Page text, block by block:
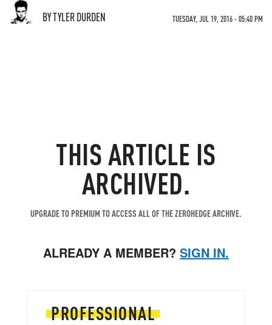
BY TYLER DURDEN TUESDAY, JUL 19, 2016 - 05:40 PM
THIS ARTICLE IS
ARCHIVED.
UPGRADE TO PREMIUM TO ACCESS ALL OF THE ZEROHEDGE ARCHIVE.
ALREADY A MEMBER? SIGN IN.
PROFESSIONAL